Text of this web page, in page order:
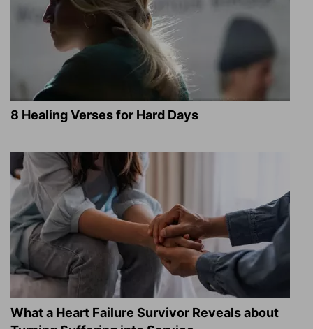
8 Healing Verses for Hard Days
What a Heart Failure Survivor Reveals about